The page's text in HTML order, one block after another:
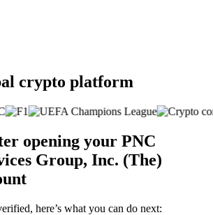
crypto platform
opening your PNC
Group, Inc. (The)
here’s what you can do next: